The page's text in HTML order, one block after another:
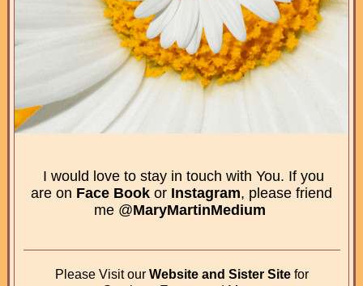
I would love to stay in touch with You. If you
are on Face Book or Instagram, please friend
me @MaryMartinMedium
Please Visit our Website and Sister Sitefor